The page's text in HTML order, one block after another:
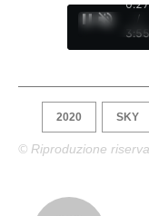
/
3:55
2020 SKY
© Riproduzione